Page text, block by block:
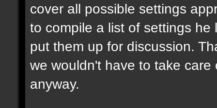
cover all possible settings
to compile a list of settings
put them up for discussion.
we wouldn't have to take
anyway.